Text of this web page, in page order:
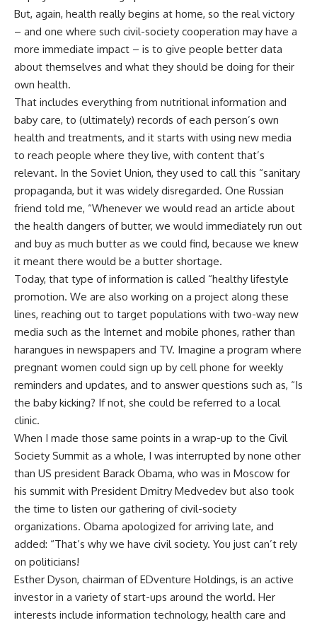
But, again, health really begins at home, so the real victory
– and one where such civil-society cooperation may have a
more immediate impact – is to give people better data
about themselves and what they should be doing for their
own health.
That includes everything from nutritional information and
baby care, to (ultimately) records of each person’s own
health and treatments, and it starts with using new media
to reach people where they live, with content that’s
relevant. In the Soviet Union, they used to call this “sanitary
propaganda, but it was widely disregarded. One Russian
friend told me, “Whenever we would read an article about
the health dangers of butter, we would immediately run out
and buy as much butter as we could find, because we knew
it meant there would be a butter shortage.
Today, that type of information is called “healthy lifestyle
promotion. We are also working on a project along these
lines, reaching out to target populations with two-way new
media such as the Internet and mobile phones, rather than
harangues in newspapers and TV. Imagine a program where
pregnant women could sign up by cell phone for weekly
reminders and updates, and to answer questions such as, “Is
the baby kicking? If not, she could be referred to a local
clinic.
When I made those same points in a wrap-up to the Civil
Society Summit as a whole, I was interrupted by none other
than US president Barack Obama, who was in Moscow for
his summit with President Dmitry Medvedev but also took
the time to listen our gathering of civil-society
organizations. Obama apologized for arriving late, and
added: “That’s why we have civil society. You just can’t rely
on politicians!
Esther Dyson, chairman of EDventure Holdings, is an active
investor in a variety of start-ups around the world. Her
interests include information technology, health care and